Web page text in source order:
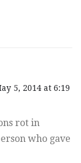
5, 2014 at 6:19
rot in
who gave